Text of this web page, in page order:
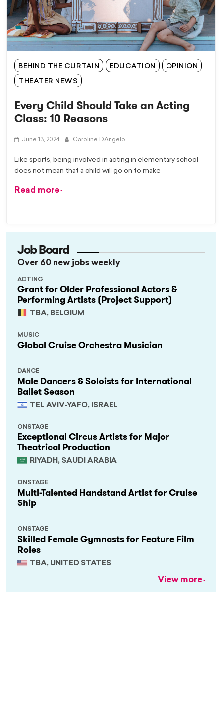
BEHIND THE CURTAIN EDUCATION OPINION
THEATER NEWS
Every Child Should Take an Acting
Class: 10 Reasons
June 13, 2024 Caroline DAngelo
Like sports, being involved in acting in elementary school
does not mean that a child will go on to make
Read more
Job Board
Over 60 new jobs weekly
Grant for Older Professional Actors &
Performing Artists (Project Support)
TBA, BELGIUM
ACTING
Global Cruise Orchestra Musician
MUSIC
Male Dancers & Soloists for International
Ballet Season
TEL AVIV-YAFO, ISRAEL
DANCE
Exceptional Circus Artists for Major
Theatrical Production
RIYADH, SAUDI ARABIA
ONSTAGE
Multi-Talented Handstand Artist for Cruise
Ship
ONSTAGE
Skilled Female Gymnasts for Feature Film
Roles
TBA, UNITED STATES
ONSTAGE
View more